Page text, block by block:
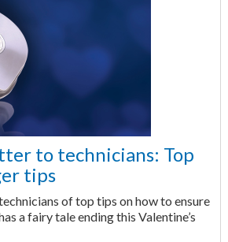
to technicians: Top
tips
of top tips on how to ensure
a fairy tale ending this Valentine’s